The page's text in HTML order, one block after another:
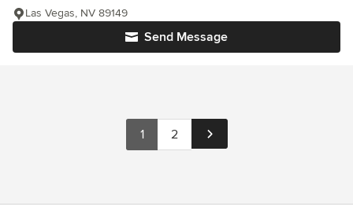
Send Message
Las Vegas, NV 89149
1 2